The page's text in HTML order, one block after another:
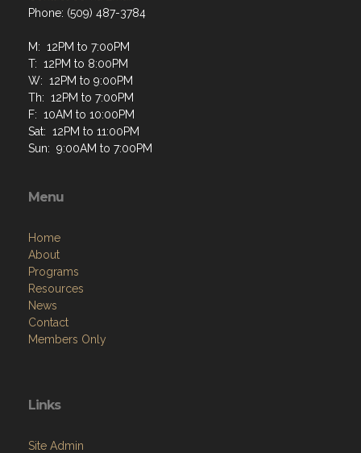
Phone: (509) 487-3784
M: 12PM to 7:00PM
T: 12PM to 8:00PM
W: 12PM to 9:00PM
Th: 12PM to 7:00PM
F: 10AM to 10:00PM
Sat: 12PM to 11:00PM
Sun: 9:00AM to 7:00PM
Menu
Home
About
Programs
Resources
News
Contact
Members Only
Links
Site Admin